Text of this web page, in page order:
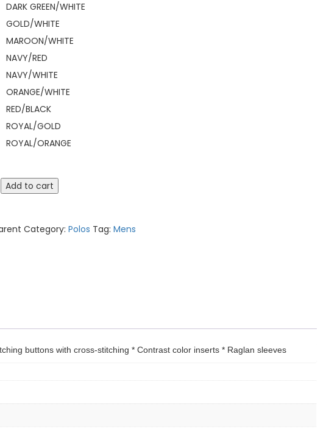
DARK GREEN/WHITE
GOLD/WHITE
MAROON/WHITE
NAVY/RED
NAVY/WHITE
ORANGE/WHITE
RED/BLACK
ROYAL/GOLD
ROYAL/ORANGE
Add to cart
Category:Polos Tag:Mens
buttons with cross-stitching * Contrast color inserts * Raglan sleeves